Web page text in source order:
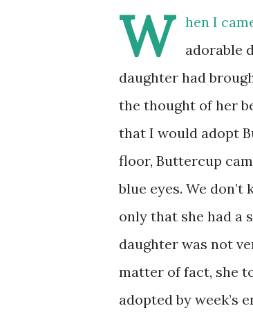
W
hen I
adorable
daughter had
the thought of her
that I would adopt
floor, Buttercup
blue eyes. We
only that she had a
daughter was not
matter of fact, she
adopted by week’s